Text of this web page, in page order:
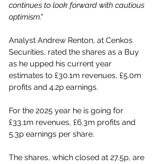
continues to look forward with cautious
optimism."
Analyst Andrew Renton, at Cenkos
Securities, rated the shares as a Buy
as he upped his current year
estimates to £30.1m revenues, £5.0m
profits and 4.2p earnings.
For the 2025 year he is going for
£33.1m revenues, £6.3m profits and
5.3p earnings per share.
The shares, which closed at 27.5p, are